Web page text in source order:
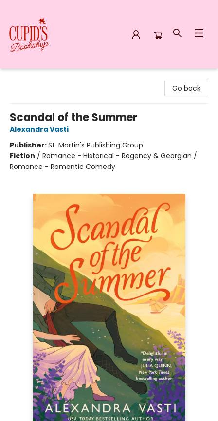
Go back
Scandal of the Summer
Alexandra Vasti
Publisher:St. Martin's Publishing Group
Fiction / Romance - Historical - Regency & Georgian /
Romance - Romantic Comedy